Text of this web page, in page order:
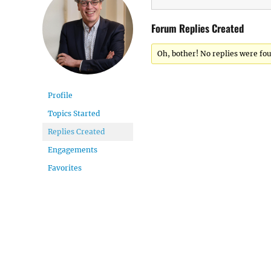
Profile
Topics Started
Replies Created
Engagements
Favorites
Forum Replies Created
Oh, bother! No replies were